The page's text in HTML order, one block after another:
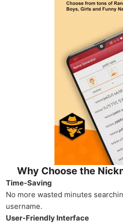
Why Choose the
Time-Saving
No more wasted minutes
username.
User-Friendly Interface